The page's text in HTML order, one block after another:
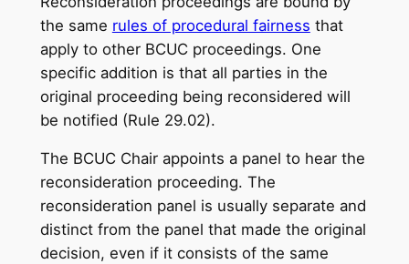
the same rules of procedural fairness that
apply to other BCUC proceedings. One
specific addition is that all parties in the
original proceeding being reconsidered will
be notified (Rule 29.02).
The BCUC Chair appoints a panel to hear the
reconsideration proceeding. The
reconsideration panel is usually separate and
distinct from the panel that made the original
decision, even if it consists of the same